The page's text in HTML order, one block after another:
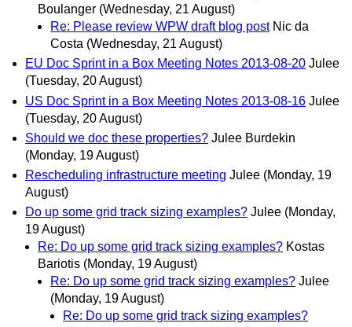
Boulanger (Wednesday, 21 August)
Re: Please review WPW draft blog post Nic da
Costa (Wednesday, 21 August)
EU Doc Sprint in a Box Meeting Notes 2013-08-20 Julee
(Tuesday, 20 August)
US Doc Sprint in a Box Meeting Notes 2013-08-16 Julee
(Tuesday, 20 August)
Should we doc these properties? Julee Burdekin
(Monday, 19 August)
Rescheduling infrastructure meeting Julee (Monday, 19
August)
Do up some grid track sizing examples? Julee (Monday,
19 August)
Re: Do up some grid track sizing examples? Kostas
Bariotis (Monday, 19 August)
Re: Do up some grid track sizing examples? Julee
(Monday, 19 August)
Re: Do up some grid track sizing examples?